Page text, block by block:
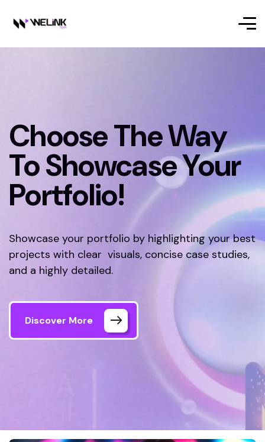
Choose The Way
To Showcase Your
Portfolio!
Showcase your portfolio by highlighting your best
projects with clear visuals, concise case studies,
and a highly detailed.
Discover More